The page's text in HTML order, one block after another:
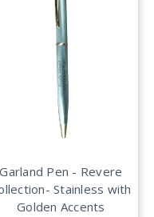
Garland Pen - Revere
Stainless with
Golden Accents